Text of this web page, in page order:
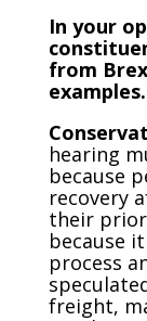
In your
from
examples.
hearing
because
recovery
their
because
process
freight,